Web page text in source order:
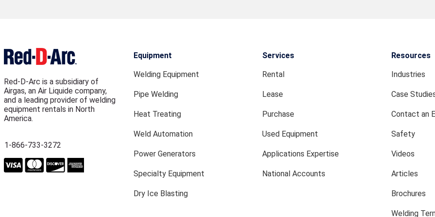
Red-D-Arc is a subsidiary of
Airgas, an Air Liquide company,
and a leading provider of welding
equipment rentals in North
America.
1-866-733-3272
Equipment
Welding Equipment
Pipe Welding
Heat Treating
Weld Automation
Power Generators
Specialty Equipment
Dry Ice Blasting
Services
Rental
Lease
Purchase
Used Equipment
Applications Expertise
National Accounts
Resources
Industries
Case
Contact an
Safety
Videos
Articles
Brochures
Welding